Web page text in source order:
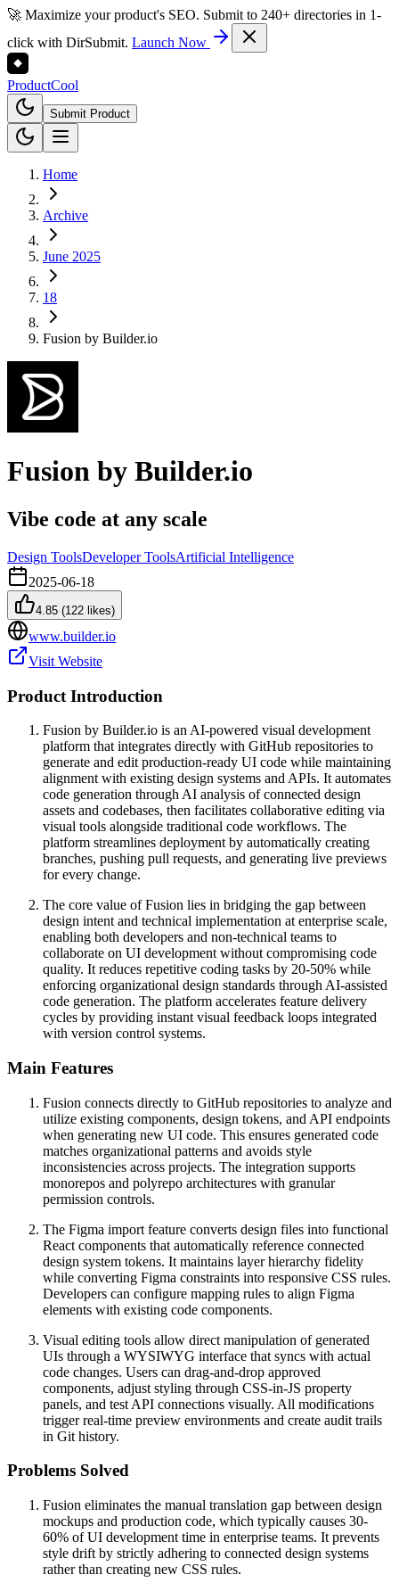
🚀 Maximize your product's SEO. Submit to 240+ directories in 1-
click with DirSubmit. Launch Now
ProductCool
Submit Product
Home
Archive
June 2025
18
Fusion by Builder.io
Fusion by Builder.io
Vibe code at any scale
Design ToolsDeveloper ToolsArtificial Intelligence
2025-06-18
4.85 (122 likes)
www.builder.io
Visit Website
Product Introduction
Fusion by Builder.io is an AI-powered visual development
platform that integrates directly with GitHub repositories to
generate and edit production-ready UI code while maintaining
alignment with existing design systems and APIs. It automates
code generation through AI analysis of connected design
assets and codebases, then facilitates collaborative editing via
visual tools alongside traditional code workflows. The
platform streamlines deployment by automatically creating
branches, pushing pull requests, and generating live previews
for every change.
The core value of Fusion lies in bridging the gap between
design intent and technical implementation at enterprise scale,
enabling both developers and non-technical teams to
collaborate on UI development without compromising code
quality. It reduces repetitive coding tasks by 20-50% while
enforcing organizational design standards through AI-assisted
code generation. The platform accelerates feature delivery
cycles by providing instant visual feedback loops integrated
with version control systems.
Main Features
Fusion connects directly to GitHub repositories to analyze and
utilize existing components, design tokens, and API endpoints
when generating new UI code. This ensures generated code
matches organizational patterns and avoids style
inconsistencies across projects. The integration supports
monorepos and polyrepo architectures with granular
permission controls.
The Figma import feature converts design files into functional
React components that automatically reference connected
design system tokens. It maintains layer hierarchy fidelity
while converting Figma constraints into responsive CSS rules.
Developers can configure mapping rules to align Figma
elements with existing code components.
Visual editing tools allow direct manipulation of generated
UIs through a WYSIWYG interface that syncs with actual
code changes. Users can drag-and-drop approved
components, adjust styling through CSS-in-JS property
panels, and test API connections visually. All modifications
trigger real-time preview environments and create audit trails
in Git history.
Problems Solved
Fusion eliminates the manual translation gap between design
mockups and production code, which typically causes 30-
60% of UI development time in enterprise teams. It prevents
style drift by strictly adhering to connected design systems
rather than creating new CSS rules.